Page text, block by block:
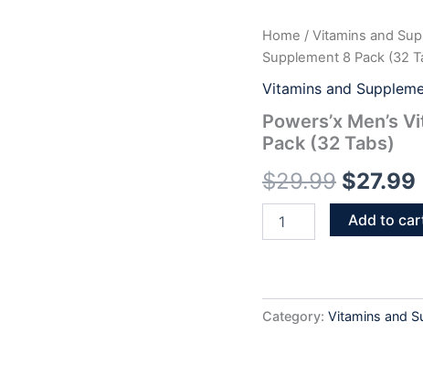
Home / Vitamins and
Supplement 8 Pack (32
Vitamins and
Powers’x Men’s
Pack (32 Tabs)
$29.99
price
was:
$29.99.
$27.99
Powers'x
Men's
Vitality
Support
Supplement
8
(32
quantity
Add to
Category: Vitamins and